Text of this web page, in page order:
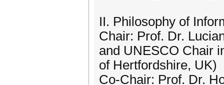
II. Philosophy of
Chair: Prof. Dr.
and UNESCO Chair
of Hertfordshire, UK)
Co-Chair: Prof. Dr.